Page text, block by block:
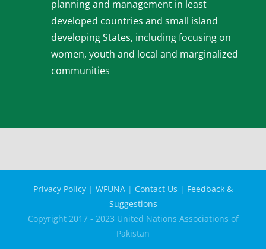
planning and management in least
developed countries and small island
developing States, including focusing on
women, youth and local and marginalized
communities
Privacy Policy | WFUNA | Contact Us | Feedback &
Suggestions
Copyright 2017 - 2023 United Nations Associations of
Pakistan